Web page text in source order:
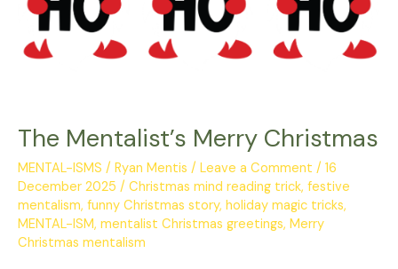
The Mentalist’s Merry Christmas
MENTAL-ISMS / Ryan Mentis / Leave a Comment / 16
December 2025 / Christmas mind reading trick, festive
mentalism, funny Christmas story, holiday magic tricks,
MENTAL-ISM, mentalist Christmas greetings, Merry
Christmas mentalism